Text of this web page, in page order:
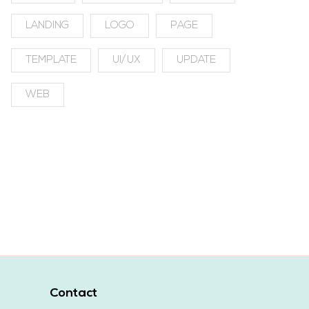
LANDING LOGO PAGE
TEMPLATE UI/UX UPDATE
WEB
Contact